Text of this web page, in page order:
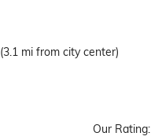
(3.1 mi from city center)
Our Rating: